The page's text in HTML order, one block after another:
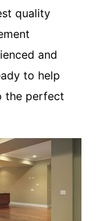
quality
and
to help
the perfect